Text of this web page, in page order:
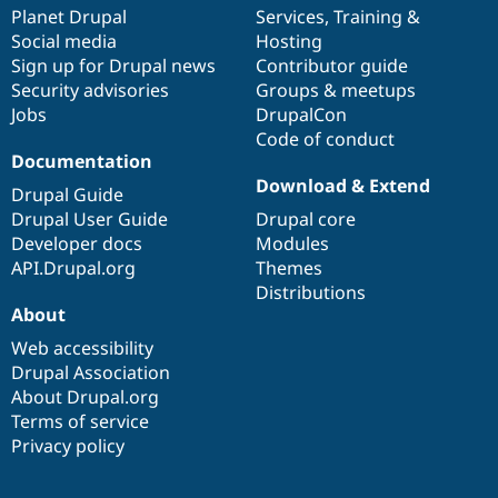
Drupal for
Drupal for
Themes
Drupal
News &
Forum
Slack
Sustaining
Drupal
items
Planet Drupal
Social media
Sign up for Drupal news
Security advisories
Jobs
community
Services, Training &
Hosting
Contributor guide
Groups & meetups
DrupalCon
Code of conduct
Documentation
Drupal Guide
Drupal User Guide
Developer docs
API.Drupal.org
code
base
Download & Extend
Drupal core
Modules
Themes
Distributions
of
community
About
Web accessibility
Drupal Association
About Drupal.org
Terms of service
Privacy policy